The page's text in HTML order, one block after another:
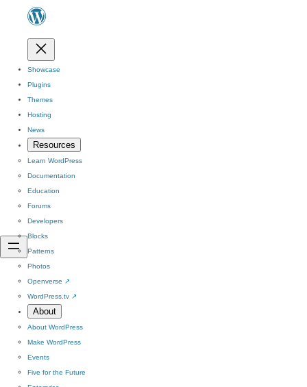
Showcase
Plugins
Themes
Hosting
News
Resources
Learn WordPress
Documentation
Education
Forums
Developers
Blocks
Patterns
Photos
Openverse ↗
WordPress.tv ↗
About
About WordPress
Make WordPress
Events
Five for the Future